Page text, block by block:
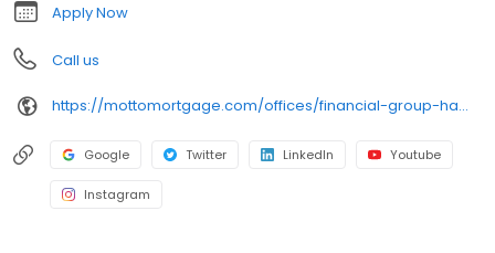
Apply Now
Call us
https://mottomortgage.com/offices/financial-group-hammond/chantelle-berthelot
Google Twitter LinkedIn Youtube
Instagram